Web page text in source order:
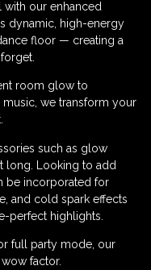
our enhanced
dynamic, high-energy
floor — creating a
room glow to
we transform your
such as glow
long. Looking to add
be incorporated for
and cold spark effects
perfect highlights.
full party mode, our
factor.